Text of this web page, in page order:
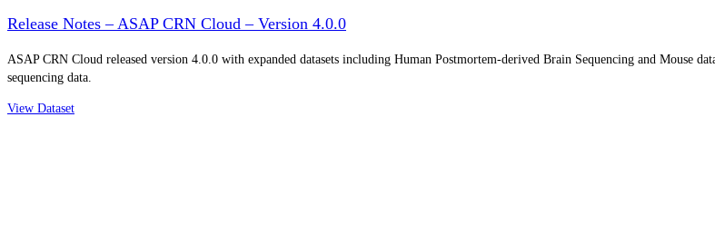
Release Notes – ASAP CRN Cloud – Version 4.0.0
ASAP CRN Cloud released version 4.0.0 with expanded datasets including Human Postmortem-derived Brain Sequencing and Mouse
sequencing data.
View Dataset